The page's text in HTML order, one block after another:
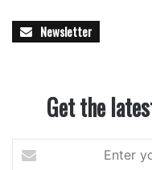
Newsletter
Get the
your